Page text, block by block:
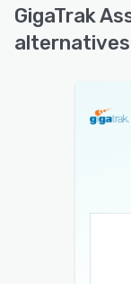
GigaTrak
alternatives